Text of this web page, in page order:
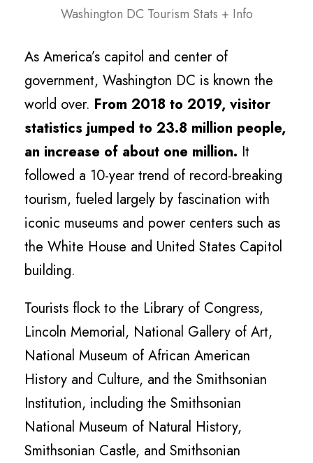
Washington DC Tourism Stats + Info
As America’s capitol and center of
government, Washington DC is known the
world over. From 2018 to 2019, visitor
statistics jumped to 23.8 million people,
an increase of about one million. It
followed a 10-year trend of record-breaking
tourism, fueled largely by fascination with
iconic museums and power centers such as
the White House and United States Capitol
building.
Tourists flock to the Library of Congress,
Lincoln Memorial, National Gallery of Art,
National Museum of African American
History and Culture, and the Smithsonian
Institution, including the Smithsonian
National Museum of Natural History,
Smithsonian Castle, and Smithsonian